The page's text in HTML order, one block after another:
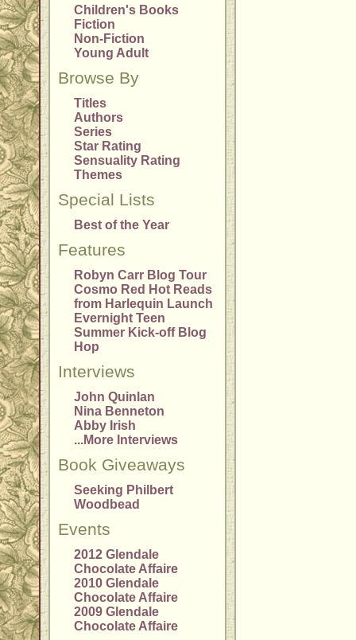
Children's Books
Fiction
Non-Fiction
Young Adult
Browse By
Titles
Authors
Series
Star Rating
Sensuality Rating
Themes
Special Lists
Best of the Year
Features
Robyn Carr Blog Tour
Cosmo Red Hot Reads
from Harlequin Launch
Evernight Teen
Summer Kick-off Blog
Hop
Interviews
John Quinlan
Nina Benneton
Abby Irish
...More Interviews
Book Giveaways
Seeking Philbert
Woodbead
Events
2012 Glendale
Chocolate Affaire
2010 Glendale
Chocolate Affaire
2009 Glendale
Chocolate Affaire